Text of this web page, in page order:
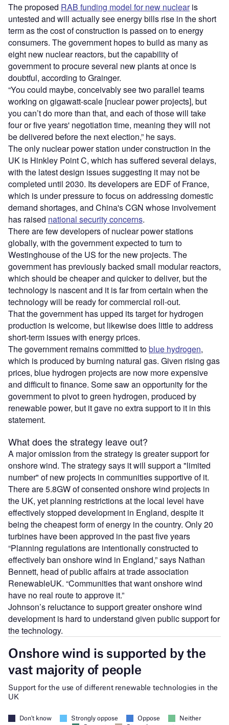
The proposed RAB funding model for new nuclearis
untested and will actually see energy bills rise in the short
term as the cost of construction is passed on to energy
consumers. The government hopes to build as many as
eight new nuclear reactors, but the capability of
government to procure several new plants at once is
doubtful, according to Grainger.
“You could maybe, conceivably see two parallel teams
working on gigawatt-scale [nuclear power projects], but
you can’t do more than that, and each of those will take
four or five years' negotiation time, meaning they will not
be delivered before the next election,” he says.
The only nuclear power station under construction in the
UK is Hinkley Point C, which has suffered several delays,
with the latest design issues suggesting it may not be
completed until 2030. Its developers are EDF of France,
which is under pressure to focus on addressing domestic
demand shortages, and China's CGN whose involvement
has raised national security concerns.
There are few developers of nuclear power stations
globally, with the government expected to turn to
Westinghouse of the US for the new projects. The
government has previously backed small modular reactors,
which should be cheaper and quicker to deliver, but the
technology is nascent and it is far from certain when the
technology will be ready for commercial roll-out.
That the government has upped its target for hydrogen
production is welcome, but likewise does little to address
short-term issues with energy prices.
The government remains committed toblue hydrogen,
which is produced by burning natural gas. Given rising gas
prices, blue hydrogen projects are now more expensive
and difficult to finance. Some saw an opportunity for the
government to pivot to green hydrogen, produced by
renewable power, but it gave no extra support to it in this
statement.
What does the strategy leave out?
A major omission from the strategy is greater support for
onshore wind. The strategy says it will support a "limited
number" of new projects in communities supportive of it.
There are 5.8GW of consented onshore wind projects in
the UK, yet planning restrictions at the local level have
effectively stopped development in England, despite it
being the cheapest form of energy in the country. Only 20
turbines have been approved in the past five years
“Planning regulations are intentionally constructed to
effectively ban onshore wind in England,” says Nathan
Bennett, head of public affairs at trade association
RenewableUK. “Communities that want onshore wind
have no real route to approve it.”
Johnson’s reluctance to support greater onshore wind
development is hard to understand given public support for
the technology.